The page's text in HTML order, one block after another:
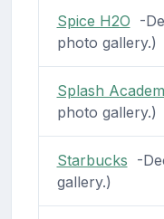
Spice H2O -
photo gallery.)
Splash
photo gallery.)
Starbucks -
gallery.)